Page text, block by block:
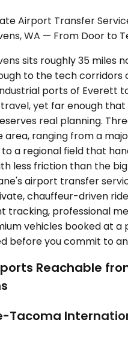
Airport Transfer
WA — From Door to
sits roughly 35 miles
to the tech corridors
ports of Everett
travel, yet far enough
real planning.
area, ranging from a
a regional field that
less friction than the
airport transfer
chauffeur-driven
tracking, professional
vehicles booked at a
before you commit to
Reachable
Tacoma